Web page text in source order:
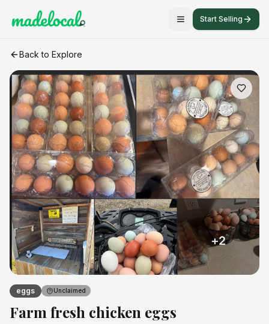
Start Selling
Farm fresh chicken eggs
Back to Explore
eggs Unclaimed
Farm fresh chicken eggs